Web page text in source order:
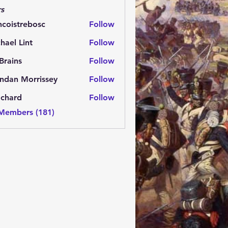
Follow
Lint
Follow
Follow
Morrissey
Morrissey Follow
Follow
(181)